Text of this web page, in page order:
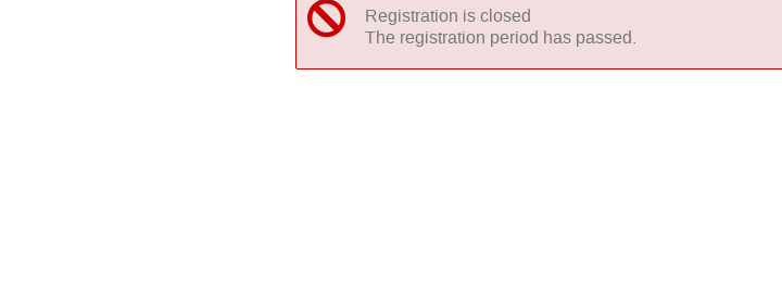
Registration is closed
The registration period has passed.